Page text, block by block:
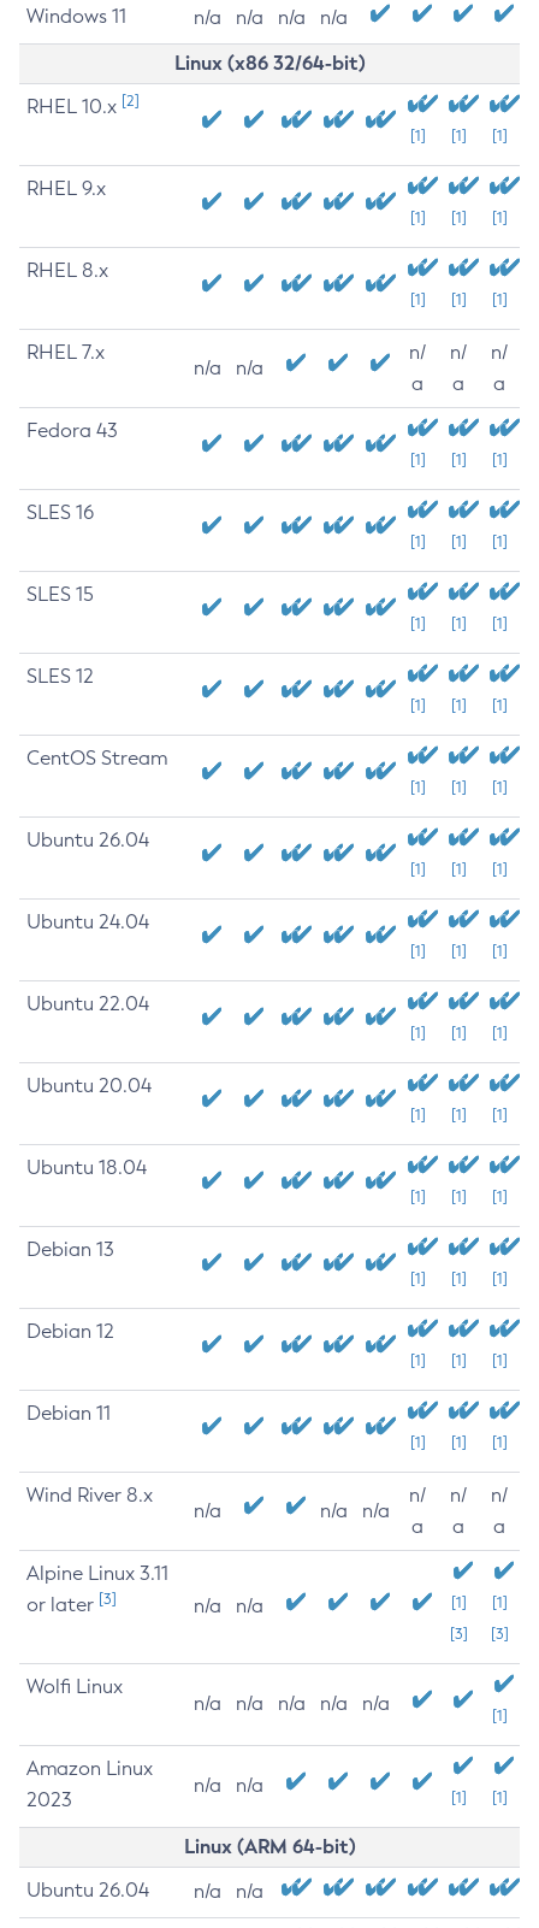
Windows 11 n/a n/a n/a n/a
Linux (x86 32/64-bit)
RHEL 10.x [2]
[1] [1] [1]
RHEL 9.x
[1] [1] [1]
RHEL 8.x
[1] [1] [1]
RHEL 7.x
n/a n/a
n/
a
n/
a
n/
a
Fedora 43
[1] [1] [1]
SLES 16
[1] [1] [1]
SLES 15
[1] [1] [1]
SLES 12
[1] [1] [1]
CentOS Stream
[1] [1] [1]
Ubuntu 26.04
[1] [1] [1]
Ubuntu 24.04
[1] [1] [1]
Ubuntu 22.04
[1] [1] [1]
Ubuntu 20.04
[1] [1] [1]
Ubuntu 18.04
[1] [1] [1]
Debian 13
[1] [1] [1]
Debian 12
[1] [1] [1]
Debian 11
[1] [1] [1]
Wind River 8.x
n/a n/a n/a
n/
a
n/
a
n/
a
Alpine Linux 3.11
or later [3] n/a n/a
[1]
[3]
[1]
[3]
Wolfi Linux
n/a n/a n/a n/a n/a
[1]
Amazon Linux
2023
n/a n/a
[1] [1]
Linux (ARM 64-bit)
Ubuntu 26.04 n/a n/a